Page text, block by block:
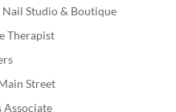
Studio & Boutique
Therapist
Street
Associate